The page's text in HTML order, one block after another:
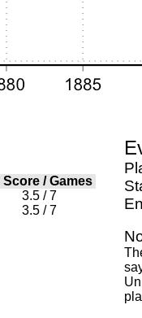
Score /Games
3.5 / 7
3.5 / 7